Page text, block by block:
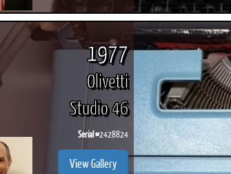
1977
Olivetti
Studio 46
Serial #2428824
View Gallery